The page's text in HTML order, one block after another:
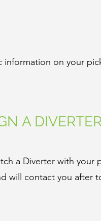
information on your
A
a Diverter with your
will contact you after